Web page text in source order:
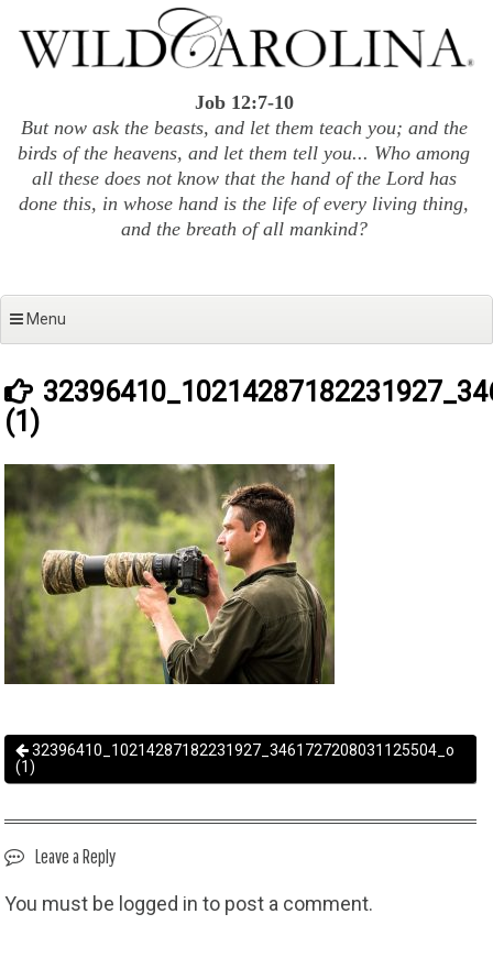
content
Job 12:7-10
But now ask the beasts, and let them teach you; and the
birds of the heavens, and let them tell you... Who among
all these does not know that the hand of the Lord has
done this, in whose hand is the life of every living thing,
and the breath of all mankind?
Menu
(1)
32396410_10214287182231927_3461727208031125504_o
(1)
Leave a Reply
You must be logged in to post a comment.